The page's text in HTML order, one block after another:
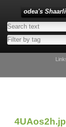
odea's Shaarli